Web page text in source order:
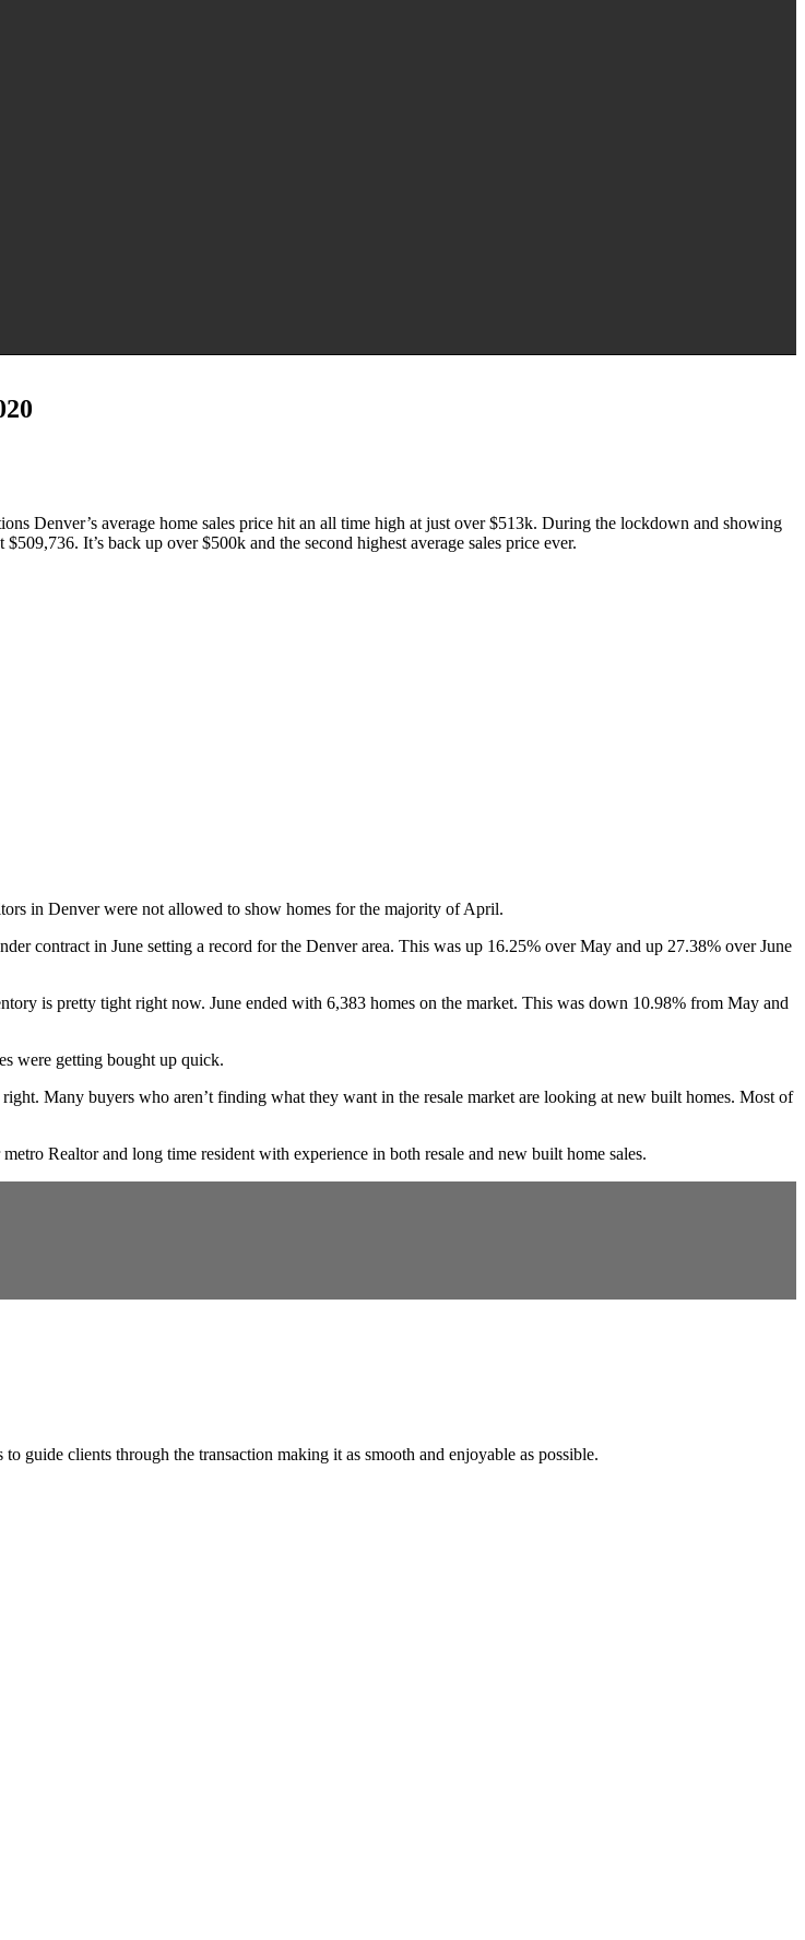
Denver’s average home sales price hit an all time high at just over $513k. During the lockdown and showing
It’s back up over $500k and the second highest average sales price ever.
in Denver were not allowed to show homes for the majority of April.
contract in June setting a record for the Denver area. This was up 16.25% over May and up 27.38% over June
is pretty tight right now. June ended with 6,383 homes on the market. This was down 10.98% from May and
were getting bought up quick.
Many buyers who aren’t finding what they want in the resale market are looking at new built homes. Most of
Realtor and long time resident with experience in both resale and new built home sales.
guide clients through the transaction making it as smooth and enjoyable as possible.